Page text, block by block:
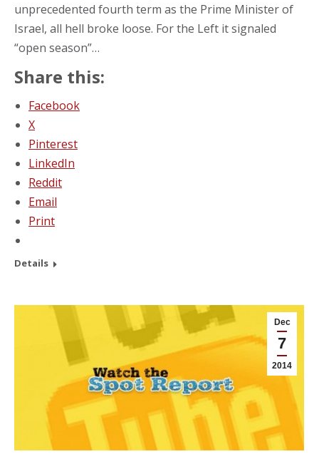
unprecedented fourth term as the Prime Minister of
Israel, all hell broke loose. For the Left it signaled
“open season”…
Share this:
Facebook
X
Pinterest
LinkedIn
Reddit
Email
Print
Details
Dec
7
2014